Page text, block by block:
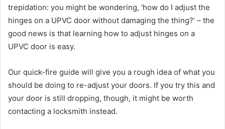
trepidation: you might be wondering, ‘how do I adjust the
hinges on a UPVC door without damaging the thing?’ – the
good news is that learning how to adjust hinges on a
UPVC door is easy.
Our quick-fire guide will give you a rough idea of what you
should be doing to re-adjust your doors. If you try this and
your door is still dropping, though, it might be worth
contacting a locksmith instead.